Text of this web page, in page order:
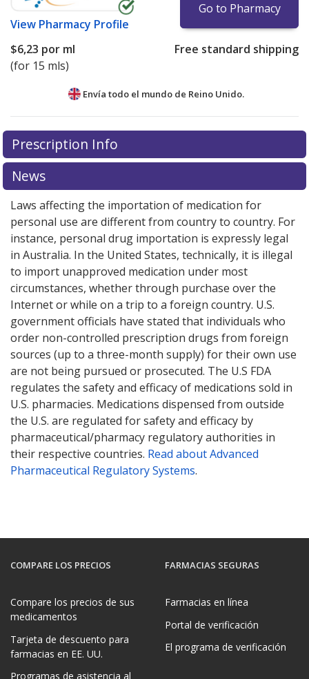
View Pharmacy Profile
Go to Pharmacy
$6,23 por ml
(for 15 mls)
Free standard shipping
Envía todo el mundo de Reino Unido.
There are currently no discount coupons listed
for this medication .
exploreinternational online pharmacyoptions.
Prescription Info
News
Laws affecting the importation of medication for
personal use are different from country to country. For
instance, personal drug importation is expressly legal
in Australia. In the United States, technically, it is illegal
to import unapproved medication under most
circumstances, whether through purchase over the
Internet or while on a trip to a foreign country. U.S.
government officials have stated that individuals who
order non-controlled prescription drugs from foreign
sources (up to a three-month supply) for their own use
are not being pursued or prosecuted. The U.S FDA
regulates the safety and efficacy of medications sold in
U.S. pharmacies. Medications dispensed from outside
the U.S. are regulated for safety and efficacy by
pharmaceutical/pharmacy regulatory authorities in
their respective countries. Read about Advanced
Pharmaceutical Regulatory Systems.
COMPARE LOS PRECIOS
Compare los precios de sus
medicamentos
Tarjeta de descuento para
farmacias en EE. UU.
Programas de asistencia al
FARMACIAS SEGURAS
Farmacias en línea
Portal de verificación
El programa de verificación